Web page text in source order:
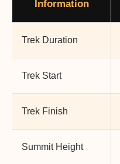
Information
Trek Duration
Trek Start
Trek Finish
Summit Height